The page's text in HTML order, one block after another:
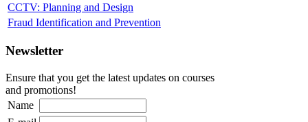
CCTV: Planning and Design
Fraud Identification and Prevention
Newsletter
Ensure that you get the latest updates on courses
and promotions!
Name